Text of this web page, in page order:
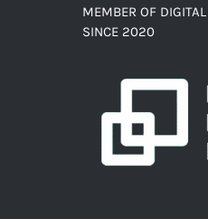
MEMBER OF
SINCE 2020